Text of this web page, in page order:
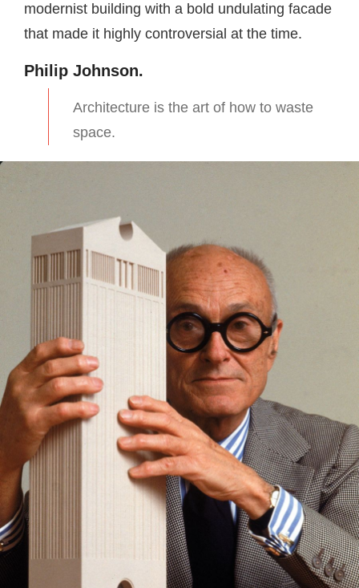
modernist building with a bold undulating facade
that made it highly controversial at the time.
Philip Johnson.
Architecture is the art of how to waste
space.